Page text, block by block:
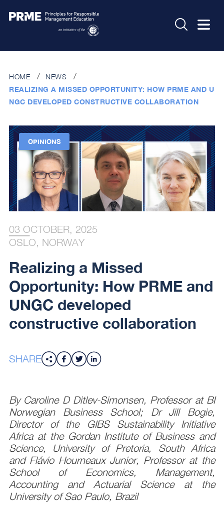
HOME
NEWS
REALIZING A MISSED OPPORTUNITY: HOW PRME AND U
NGC DEVELOPED CONSTRUCTIVE COLLABORATION
OPINIONS
03 OCTOBER, 2025
OSLO, NORWAY
Realizing a Missed
Opportunity: How PRME and
UNGC developed
constructive collaboration
SHARE
By Caroline D Ditlev-Simonsen, Professor at BI
Norwegian Business School; Dr Jill Bogie,
Director of the GIBS Sustainability Initiative
Africa at the Gordan Institute of Business and
Science, University of Pretoria, South Africa
and Flávio Hourneaux Junior, Professor at the
School of Economics, Management,
Accounting and Actuarial Science at the
University of Sao Paulo, Brazil